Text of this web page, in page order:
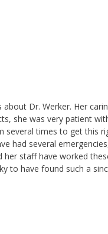
Dr. Werker. Her
she was very patient
times to get this
had several
her staff have worked
to have found such a